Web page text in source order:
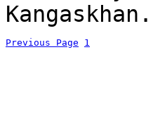
Kangaskhan.
Previous Page 1